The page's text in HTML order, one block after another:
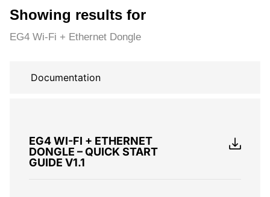
Showing results for
EG4 Wi-Fi + Ethernet Dongle
Documentation
EG4 WI-FI + ETHERNET
DONGLE – QUICK START
GUIDE V1.1